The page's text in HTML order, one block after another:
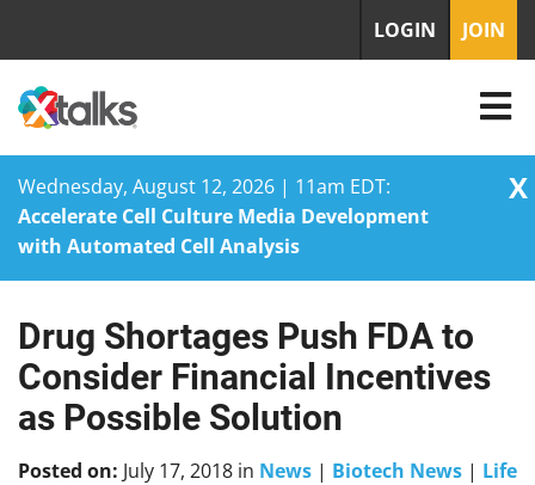
Wednesday, August 12, 2026 | 11am EDT:
Accelerate Cell Culture Media Development
with Automated Cell Analysis
X
Skip
content
LOGIN JOIN
Drug Shortages Push FDA to
Consider Financial Incentives
as Possible Solution
Posted on: July 17, 2018 in News | Biotech News | Life